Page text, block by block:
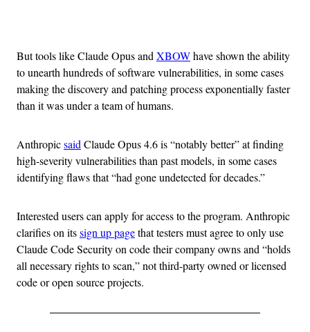
But tools like Claude Opus and XBOWhave shown the ability
to unearth hundreds of software vulnerabilities, in some cases
making the discovery and patching process exponentially faster
than it was under a team of humans.
Anthropicsaid Claude Opus 4.6 is “notably better” at finding
high-severity vulnerabilities than past models, in some cases
identifying flaws that “had gone undetected for decades.”
Interested users can apply for access to the program. Anthropic
clarifies on itssign up pagethat testers must agree to only use
Claude Code Security on code their company owns and “holds
all necessary rights to scan,” not third-party owned or licensed
code or open source projects.